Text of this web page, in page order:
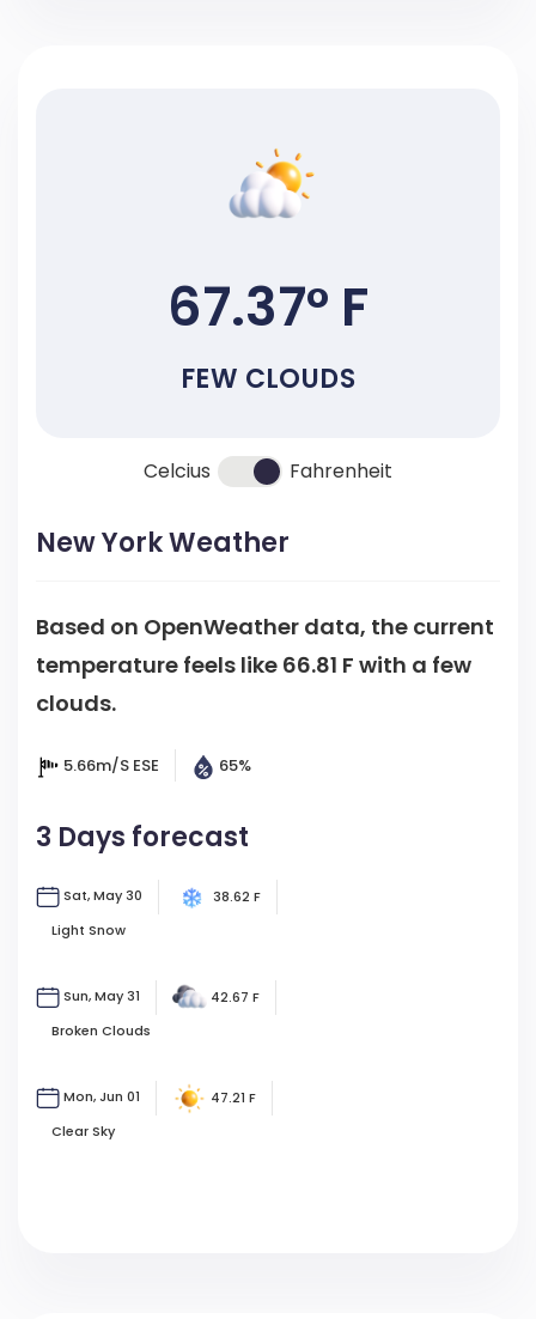
67.37° F
FEW CLOUDS
Celcius Fahrenheit
New York Weather
Based on OpenWeather data, the current
temperature feels like 66.81 F with a few
clouds.
5.66m/s ESE 65%
3 Days forecast
Sat, May 30
38.62 F
Light Snow
Sun, May 31
42.67 F
Broken Clouds
Mon, Jun 01
47.21 F
Clear Sky